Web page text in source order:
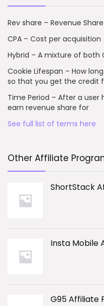
Rev share – Revenue Share
CPA – Cost per acquisition
Hybrid – A mixture of both
Cookie Lifespan – How
so that you get the credit
Time Period – After a user
earn revenue share for
See full list of terms here
Other Affiliate
ShortStack
Insta Mobile
G95 Affiliate